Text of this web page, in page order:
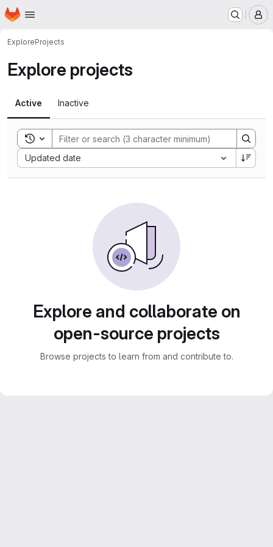
Skip to main content
Homepage
ExploreProjects
Explore projects
Active Inactive
Toggle search history
Updated date
Sort by:
Explore and collaborate on
open-source projects
Browse projects to learn from and contribute to.